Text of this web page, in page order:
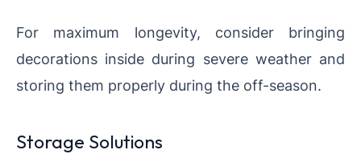
For maximum longevity, consider bringing
decorations inside during severe weather and
storing them properly during the off-season.
Storage Solutions